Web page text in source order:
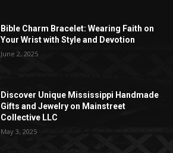
Bible Charm Bracelet: Wearing Faith on
Your Wrist with Style and Devotion
June 2, 2025
Discover Unique Mississippi Handmade
Gifts and Jewelry on Mainstreet
Collective LLC
May 3, 2025